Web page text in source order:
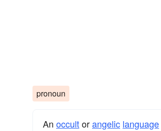
pronoun
An occultorangelic language